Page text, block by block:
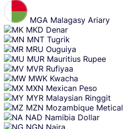
MGA Malagasy Ariary
MKD Denar
MNT Tugrik
MRU Ouguiya
MUR Mauritius Rupee
MVR Rufiyaa
MWK Kwacha
MXN Mexican Peso
MYR Malaysian Ringgit
MZN Mozambique Metical
NAD Namibia Dollar
NGN Naira